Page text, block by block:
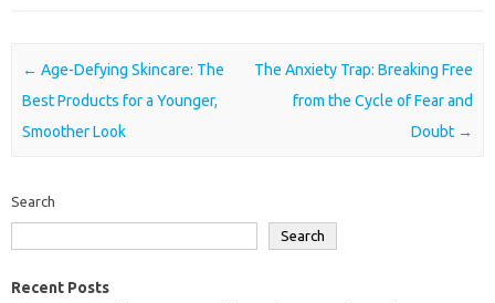
Post navigation
← Age-Defying Skincare: The
Best Products for a Younger,
Smoother Look
The Anxiety Trap: Breaking Free
from the Cycle of Fear and
Doubt →
Search
Search
Recent Posts